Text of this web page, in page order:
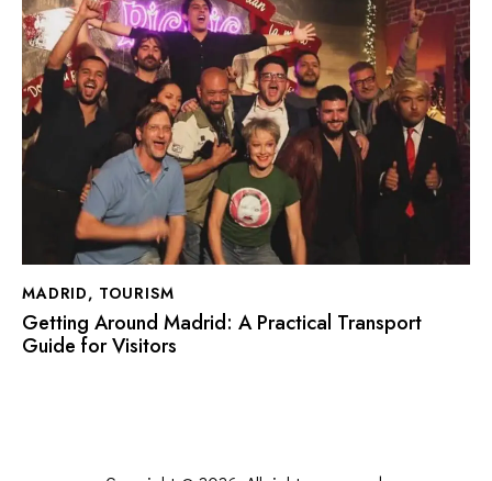
MADRID, TOURISM
Getting Around Madrid: A Practical Transport
Guide for Visitors